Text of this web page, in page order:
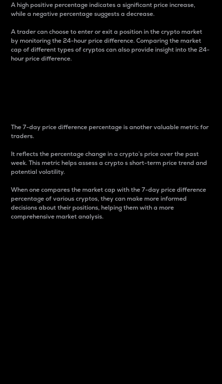
A high positive percentage indicates a significant price increase,
while a negative percentage suggests a decrease.
A trader can choose to enter or exit a position in the crypto market
by monitoring the 24-hour price difference. Comparing the market
cap of different types of cryptos can also provide insight into the 24-
hour price difference.
The 7-day price difference percentage is another valuable metric for
traders.
It reflects the percentage change in a crypto’s price over the past
week. This metric helps assess a crypto s short-term price trend and
potential volatility.
When one compares the market cap with the 7-day price difference
percentage of various cryptos, they can make more informed
decisions about their positions, helping them with a more
comprehensive market analysis.